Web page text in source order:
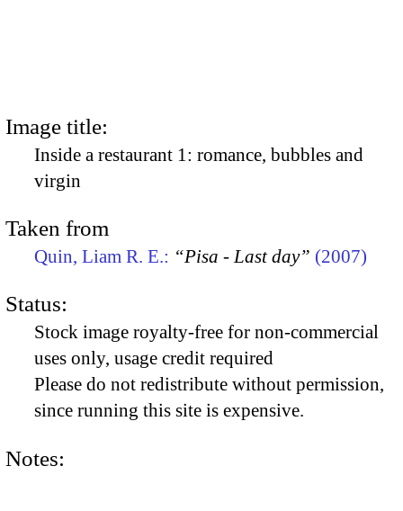
Image title:
Inside a restaurant 1: romance, bubbles and
virgin
Taken from
Quin, Liam R. E.: “Pisa - Last day” (2007)
Status:
Stock image royalty-free for non-commercial
uses only, usage credit required
Please do not redistribute without permission,
since running this site is expensive.
Notes: